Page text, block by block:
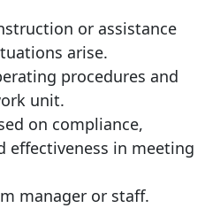
or assistance
arise.
procedures and
unit.
on compliance,
effectiveness in meeting
manager or staff.